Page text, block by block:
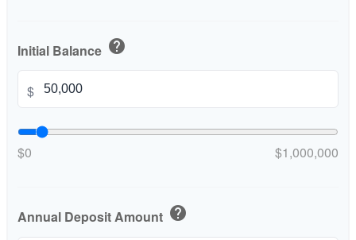
Initial Balance help
$
$0 $1,000,000
Annual Deposit Amount help